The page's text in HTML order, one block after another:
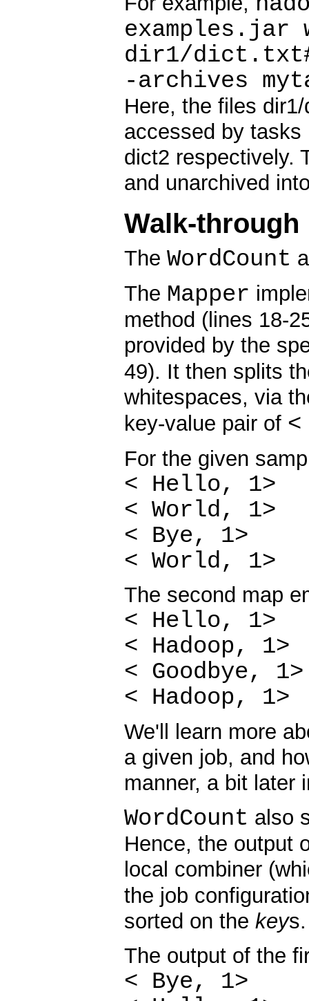
dir1/
-archives
Here, the files
accessed by
dict2 respectively.
and unarchived
Walk-through
The WordCount
The Mapper
method (lines 18-
provided by the
49). It then splits
whitespaces, via
key-value pair of
For the given
< Hello, 1>
< World, 1>
< Bye, 1>
< World, 1>
The second map
< Hello, 1>
< Hadoop, 1>
< Goodbye, 1>
< Hadoop, 1>
We'll learn more
a given job, and
manner, a bit later
WordCount also
Hence, the output
local combiner
the job
sorted on the keys.
The output of the
< Bye, 1>